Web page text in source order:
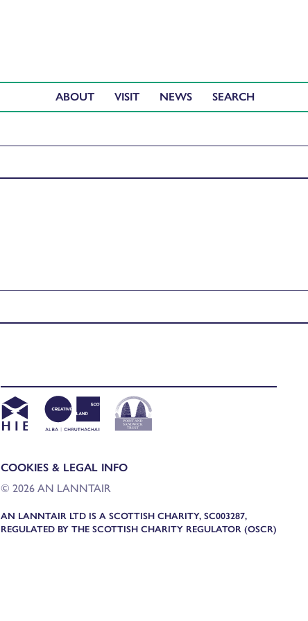
ABOUT VISIT NEWS
COOKIES & LEGAL INFO
© 2026 AN LANNTAIR
AN LANNTAIR LTD IS A SCOTTISH CHARITY, SC003287,
REGULATED BY THE SCOTTISH CHARITY REGULATOR (OSCR)